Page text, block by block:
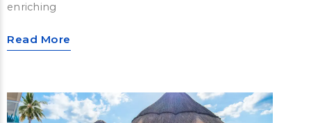
enriching
Read More